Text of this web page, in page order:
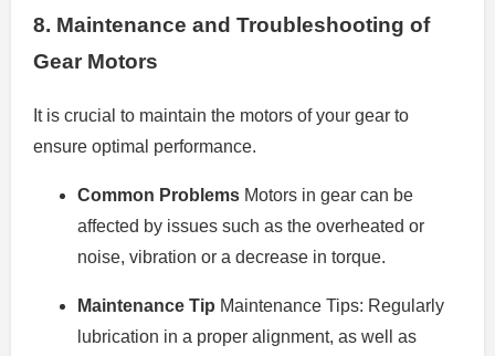
8. Maintenance and Troubleshooting of
Gear Motors
It is crucial to maintain the motors of your gear to
ensure optimal performance.
Common Problems Motors in gear can be
affected by issues such as the overheated or
noise, vibration or a decrease in torque.
Maintenance Tip Maintenance Tips: Regularly
lubrication in a proper alignment, as well as